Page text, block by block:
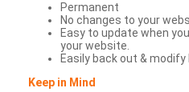
Permanent
No changes to your
Easy to update when
your website.
Easily back out &
Keep in Mind